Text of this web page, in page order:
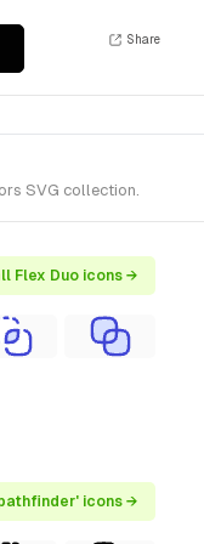
Share
SVG collection.
Flex Duo icons →
icons →